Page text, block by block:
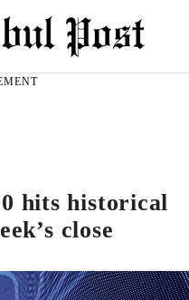
hits historical
close